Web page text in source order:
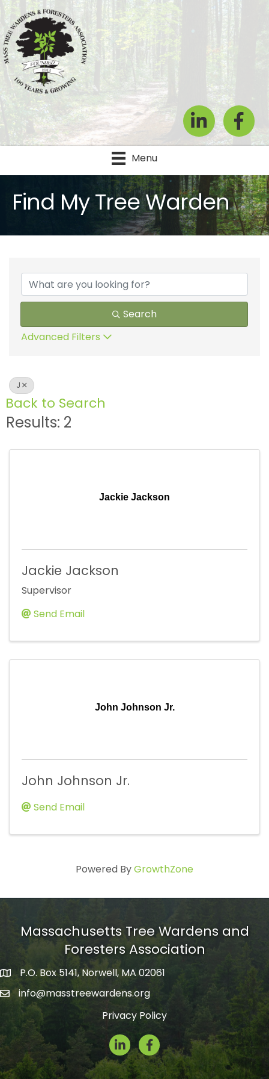
LinkedIn
Menu
Find My Tree Warden
Search
Advanced Filters
J
Back to Search
Results: 2
Jackie Jackson
Jackie Jackson
Supervisor
Send Email
John Johnson Jr.
John Johnson Jr.
Send Email
Powered ByGrowthZone
Massachusetts Tree Wardens and
Foresters Association
mailing address
P.O. Box 5141, Norwell, MA 02061
emailinfo@masstreewardens.org
Privacy Policy
LinkedInFacebook Icon